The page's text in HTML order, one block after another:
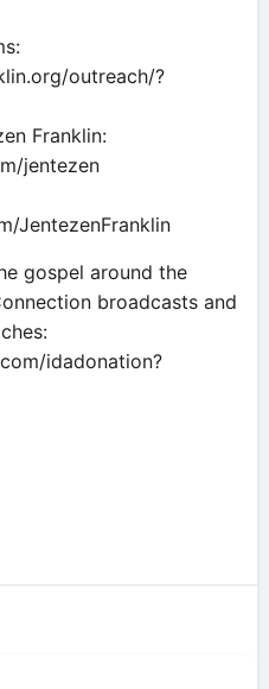
outreach/?
Franklin:
jentezen
JentezenFranklin
gospel around the
broadcasts and
idadonation?